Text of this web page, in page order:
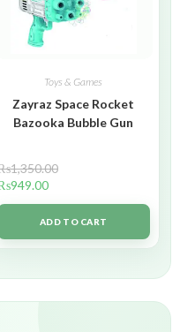
Toys & Games
Zayraz Space Rocket
Bazooka Bubble Gun
1,350.00
949.00
ADD TO CART